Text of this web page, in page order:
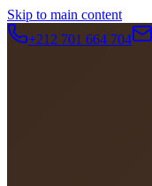
Skip to main content
+212 701 664 704